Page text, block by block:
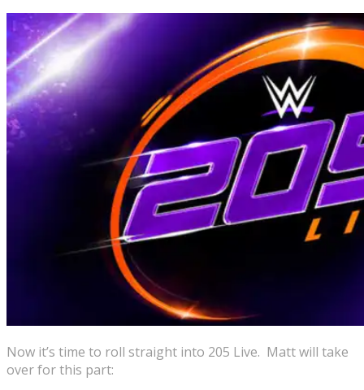
Now it’s time to roll straight into 205 Live. Matt will take
over for this part: